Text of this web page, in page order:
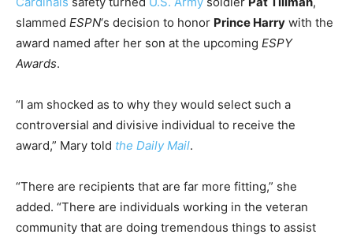
slammed ESPN‘s decision to honor Prince Harry with the
award named after her son at the upcoming ESPY
Awards.
“I am shocked as to why they would select such a
controversial and divisive individual to receive the
award,” Mary told the Daily Mail.
“There are recipients that are far more fitting,” she
added. “There are individuals working in the veteran
community that are doing tremendous things to assist